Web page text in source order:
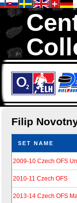
We are your
Filip
SET NAME
2009-10 Czech OFS
2010-11 Czech OFS
2013-14 Czech OFS